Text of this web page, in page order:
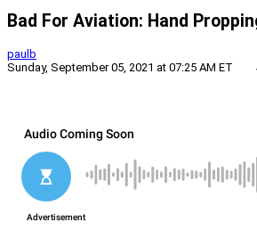
Bad For Aviation: Hand
paulb
Sunday, September 05, 2021 at 07:25 AM ET